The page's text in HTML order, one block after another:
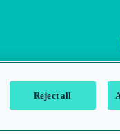
Reject all